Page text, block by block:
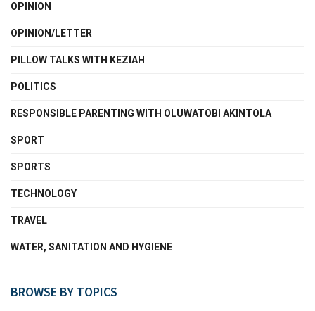
OPINION
OPINION/LETTER
PILLOW TALKS WITH KEZIAH
POLITICS
RESPONSIBLE PARENTING WITH OLUWATOBI AKINTOLA
SPORT
SPORTS
TECHNOLOGY
TRAVEL
WATER, SANITATION AND HYGIENE
BROWSE BY TOPICS